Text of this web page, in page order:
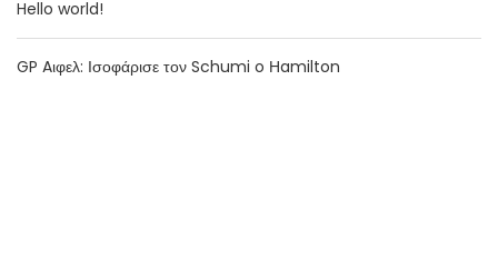
Hello world!
GP Aιφελ: Ισοφάρισε τον Schumi o Ηamilton